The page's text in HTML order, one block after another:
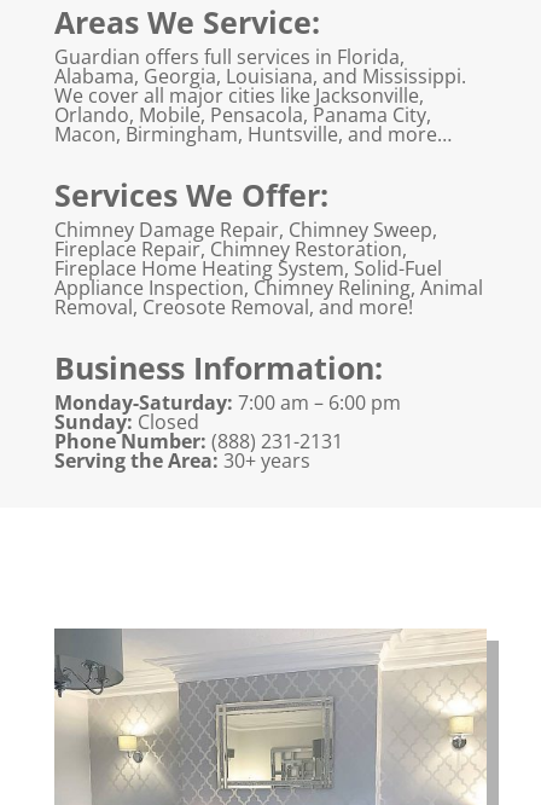
Areas We Service:
Guardian offers full services in Florida,
Alabama, Georgia, Louisiana, and Mississippi.
We cover all major cities like Jacksonville,
Orlando, Mobile, Pensacola, Panama City,
Macon, Birmingham, Huntsville, and more…
Services We Offer:
Chimney Damage Repair, Chimney Sweep,
Fireplace Repair, Chimney Restoration,
Fireplace Home Heating System, Solid-Fuel
Appliance Inspection, Chimney Relining, Animal
Removal, Creosote Removal, and more!
Business Information:
Monday-Saturday: 7:00 am – 6:00 pm
Sunday: Closed
Phone Number: (888) 231-2131​
Serving the Area: 30+ years